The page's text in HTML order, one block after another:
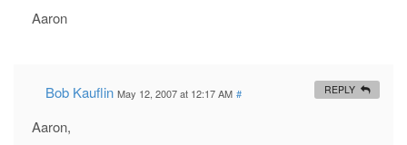
Aaron
Bob Kauflin May 12, 2007 at 12:17 AM #
Aaron,
REPLY